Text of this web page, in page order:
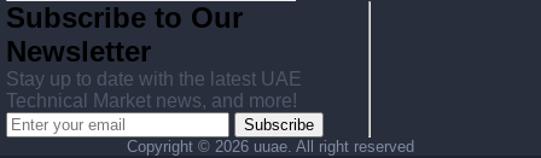
Subscribe to Our
Newsletter
Stay up to date with the latest UAE
Technical Market news, and more!
Subscribe
Copyright © 2026 uuae. All right reserved